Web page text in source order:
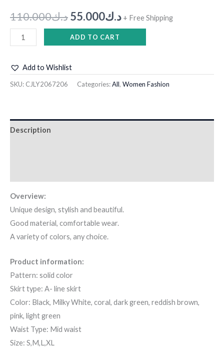
د.ك110.000 د.ك55.000 + Free Shipping
ADD TO CART
Add to Wishlist
SKU: CJLY2067206 Categories:All, Women Fashion
Description
Overview:
Unique design, stylish and beautiful.
Good material, comfortable wear.
A variety of colors, any choice.
Product information:
Pattern: solid color
Skirt type: A- line skirt
Color: Black, Milky White, coral, dark green, reddish brown,
pink, light green
Waist Type: Mid waist
Size: S,M,L,XL